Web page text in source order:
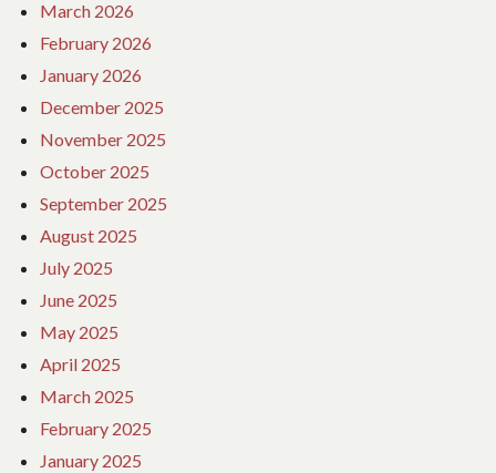
March 2026
February 2026
January 2026
December 2025
November 2025
October 2025
September 2025
August 2025
July 2025
June 2025
May 2025
April 2025
March 2025
February 2025
January 2025